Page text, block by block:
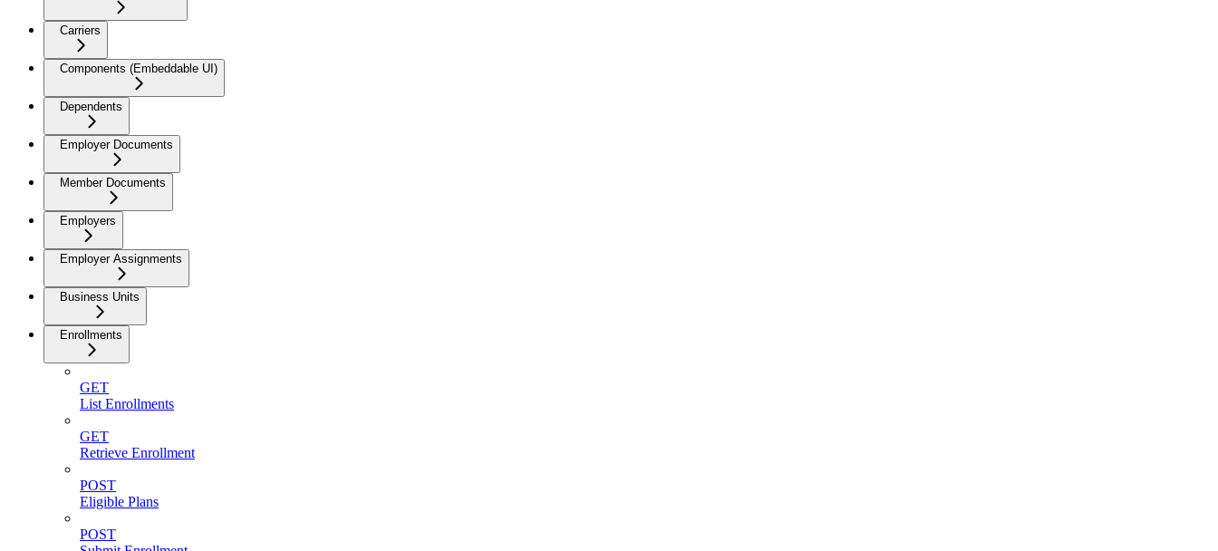
Carriers
Components (Embeddable UI)
Dependents
Employer Documents
Member Documents
Employers
Employer Assignments
Business Units
Enrollments
GET
List Enrollments
GET
Retrieve Enrollment
POST
Eligible Plans
POST